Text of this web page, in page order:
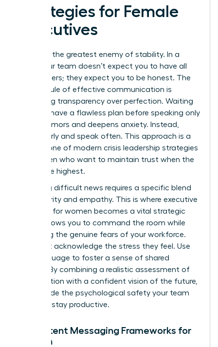
Strategies for Female
Executives
Silence is the greatest enemy of stability. In a
crisis, your team doesn’t expect you to have all
the answers; they expect you to be honest. The
Golden Rule of effective communication is
prioritizing transparency over perfection. Waiting
until you have a flawless plan before speaking only
breeds rumors and deepens anxiety. Instead,
speak early and speak often. This approach is a
cornerstone of modern crisis leadership strategies
for women who want to maintain trust when the
stakes are highest.
Delivering difficult news requires a specific blend
of authority and empathy. This is where executive
presence for women becomes a vital strategic
tool. It allows you to command the room while
validating the genuine fears of your workforce.
You must acknowledge the stress they feel. Use
“we” language to foster a sense of shared
mission. By combining a realistic assessment of
the situation with a confident vision of the future,
you provide the psychological safety your team
needs to stay productive.
Consistent Messaging Frameworks for
Women